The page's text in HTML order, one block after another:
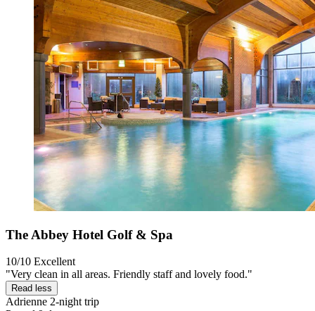
The Abbey Hotel Golf & Spa
10/10 Excellent
"Very clean in all areas. Friendly staff and lovely food."
Read less
Adrienne 2-night trip